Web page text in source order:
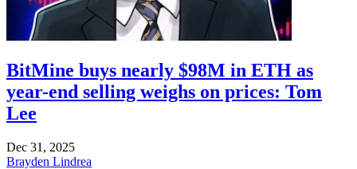
BitMine buys nearly $98M in ETH as
year-end selling weighs on prices: Tom
Lee
Dec 31, 2025
Brayden Lindrea